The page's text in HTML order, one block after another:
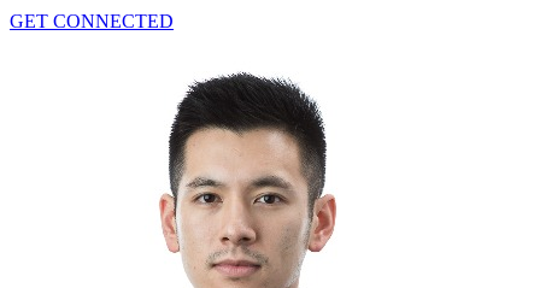
GET CONNECTED